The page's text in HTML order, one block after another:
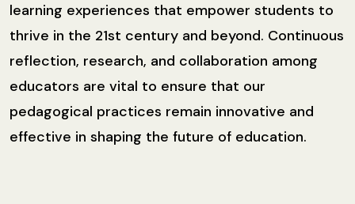
learning experiences that empower students to
thrive in the 21st century and beyond. Continuous
reflection, research, and collaboration among
educators are vital to ensure that our
pedagogical practices remain innovative and
effective in shaping the future of education.